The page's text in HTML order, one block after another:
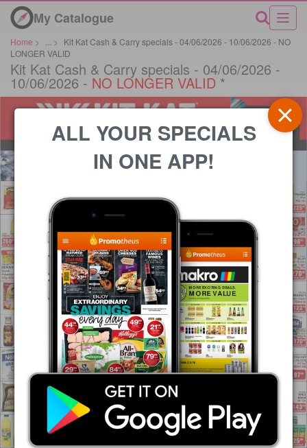
My Catalogue
Home > >
Kit Kat Cash & Carry specials - 04/06/2026 - 10/06/2026 - NO
LONGER VALID
Kit Kat Cash & Carry specials - 04/06/2026 -
10/06/2026 - NO LONGER VALID *
ALL YOUR SPECIALS
IN ONE APP!